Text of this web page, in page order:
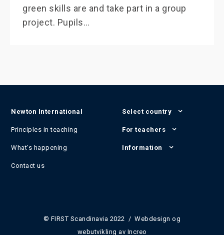
green skills are and take part in a group
project. Pupils…
Newton International
Principles in teaching
What's happening
Contact us
Select country
For teachers
Information
© FIRST Scandinavia 2022 / Webdesign og
webutvikling av Increo